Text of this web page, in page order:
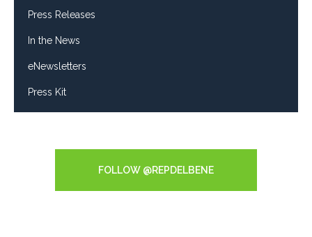
Press Releases
In the News
eNewsletters
Press Kit
FOLLOW @REPDELBENE